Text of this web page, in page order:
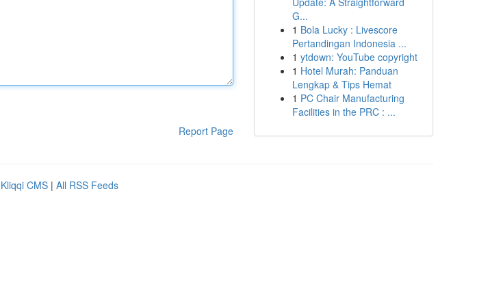
Report Page
G...
1 Bola Lucky : Livescore
Pertandingan Indonesia ...
1 ytdown: YouTube copyright
1 Hotel Murah: Panduan
Lengkap & Tips Hemat
1 PC Chair Manufacturing
Facilities in the PRC : ...
Kliqqi CMS | All RSS Feeds